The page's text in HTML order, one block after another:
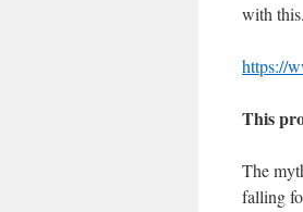
with this.
https://
This
The
falling